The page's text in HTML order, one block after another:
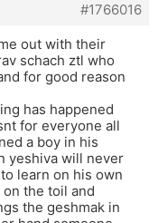
#1766016
out with their
schach ztl who
for good reason
has happened
for everyone all
a boy in his
yeshiva will never
learn on his own
the toil and
the geshmak in